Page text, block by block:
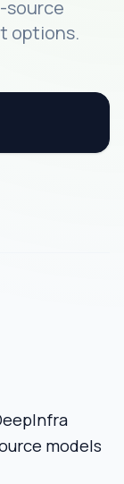
source
options.
models